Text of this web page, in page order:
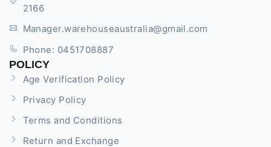
2166
Manager.warehouseaustralia@gmail.com
Phone: 0451708887
POLICY
Age Verification Policy
Privacy Policy
Terms and Conditions
Return and Exchange